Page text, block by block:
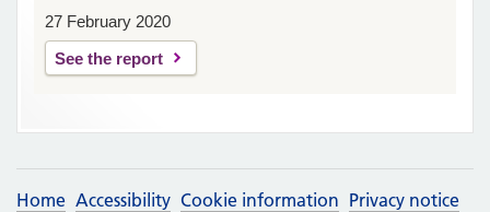
27 February 2020
See the report
Home Accessibility Cookie information Privacy notice